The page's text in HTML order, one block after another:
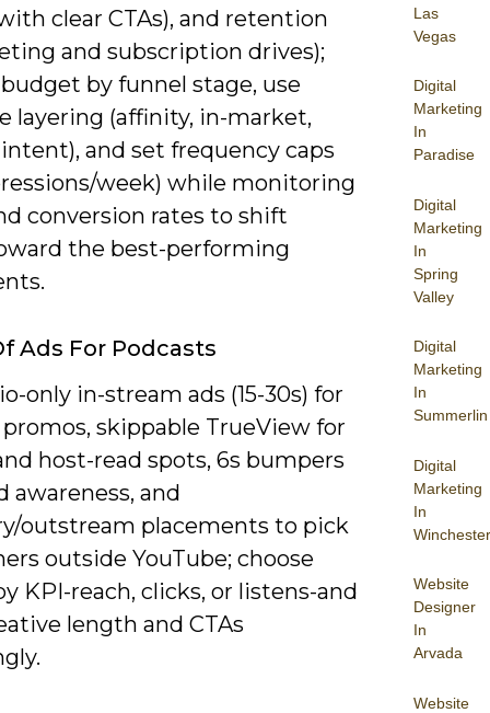
Las
Vegas
Digital
Marketing
In
Paradise
Digital
Marketing
In
Spring
Valley
Digital
Marketing
In
Summerlin
Digital
Marketing
In
Winchester
Website
Designer
In
Arvada
Website
clear CTAs), and retention
and subscription drives);
by funnel stage, use
layering (affinity, in-market,
and set frequency caps
week) while monitoring
conversion rates to shift
the best-performing
Ads For Podcasts
only in-stream ads (15-30s) for
skippable TrueView for
host-read spots, 6s bumpers
awareness, and
outstream placements to pick
outside YouTube; choose
KPI-reach, clicks, or listens-and
length and CTAs